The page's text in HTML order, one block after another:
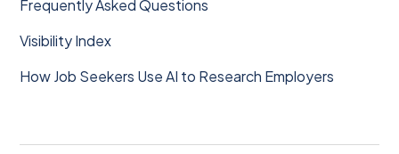
Frequently Asked Questions
Visibility Index
How Job Seekers Use AI to Research Employers